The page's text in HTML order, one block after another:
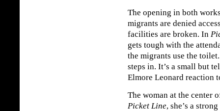
The opening in both
migrants are denied
facilities are broken. In
gets tough with the
the migrants use the
steps in. It’s a small but
Elmore Leonard reaction
The woman at the center
Picket Line, she’s a